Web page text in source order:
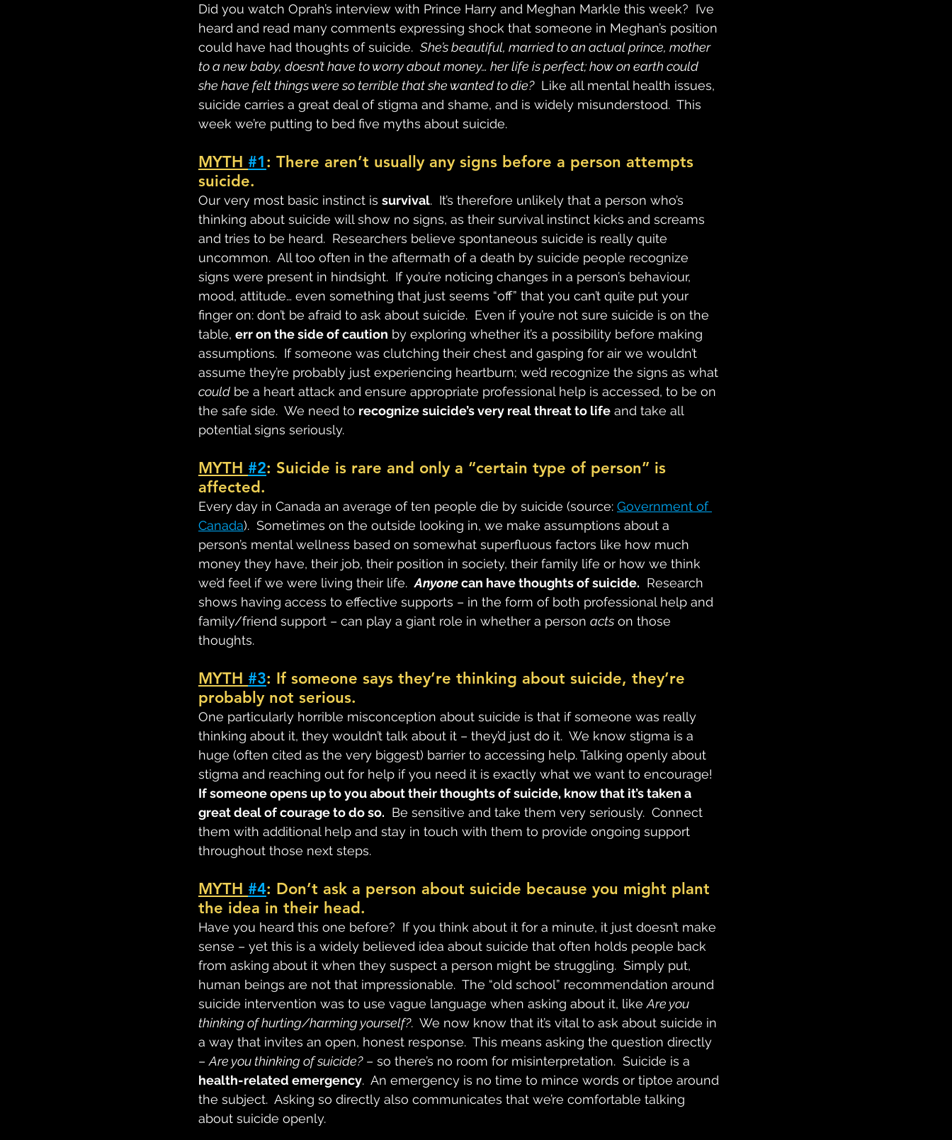
Did you watch Oprah’s interview with Prince Harry and Meghan Markle this week?  I’ve
heard and read many comments expressing shock that someone in Meghan’s position
could have had thoughts of suicide. She’s beautiful, married to an actual prince, mother
to a new baby, doesn’t have to worry about money… her life is perfect; how on earth could
she have felt things were so terrible that she wanted to die?
  Like all mental health issues,
suicide carries a great deal of stigma and shame, and is widely misunderstood.  This
week we’re putting to bed five myths about suicide.
MYTH #1: There aren’t usually any signs before a person attempts
suicide.
Our very most basic instinct is survival.  It’s therefore unlikely that a person who’s
thinking about suicide will show no signs, as their survival instinct kicks and screams
and tries to be heard.  Researchers believe spontaneous suicide is really quite
uncommon.  All too often in the aftermath of a death by suicide people recognize
signs were present in hindsight.  If you’re noticing changes in a person’s behaviour,
mood, attitude… even something that just seems “off” that you can’t quite put your
finger on: don’t be afraid to ask about suicide.  Even if you’re not sure suicide is on the
table, err on the side of caution by exploring whether it’s a possibility before making
assumptions.  If someone was clutching their chest and gasping for air we wouldn’t
assume they’re probably just experiencing heartburn; we’d recognize the signs as what
could be a heart attack and ensure appropriate professional help is accessed, to be on
the safe side.  We need to recognize suicide’s very real threat to life and take all
potential signs seriously.
MYTH #2: Suicide is rare and only a “certain type of person” is
affected.
Every day in Canada an average of ten people die by suicide (source: Government of
Canada).  Sometimes on the outside looking in, we make assumptions about a
person’s mental wellness based on somewhat superfluous factors like how much
money they have, their job, their position in society, their family life or how we think
we’d feel if we were living their life. Anyone can have thoughts of suicide.
  Research
shows having access to effective supports – in the form of both professional help and
family/friend support – can play a giant role in whether a person acts on those
thoughts.
MYTH #3: If someone says they’re thinking about suicide, they’re
probably not serious.
One particularly horrible misconception about suicide is that if someone was really
thinking about it, they wouldn’t talk about it – they’d just do it.  We know stigma is a
huge (often cited as the very biggest) barrier to accessing help. Talking openly about
stigma and reaching out for help if you need it is exactly what we want to encourage!
If someone opens up to you about their thoughts of suicide, know that it’s taken a
great deal of courage to do so.
  Be sensitive and take them very seriously.  Connect
them with additional help and stay in touch with them to provide ongoing support
throughout those next steps.
MYTH #4: Don’t ask a person about suicide because you might plant
the idea in their head.
Have you heard this one before?  If you think about it for a minute, it just doesn’t make
sense – yet this is a widely believed idea about suicide that often holds people back
from asking about it when they suspect a person might be struggling.  Simply put,
human beings are not that impressionable.  The “old school” recommendation around
suicide intervention was to use vague language when asking about it, like Are you
thinking of hurting/harming yourself?.  We now know that it’s vital to ask about suicide in
a way that invites an open, honest response.  This means asking the question directly
– Are you thinking of suicide? – so there’s no room for misinterpretation.  Suicide is a
health-related emergency.  An emergency is no time to mince words or tiptoe around
the subject.  Asking so directly also communicates that we’re comfortable talking
about suicide openly.